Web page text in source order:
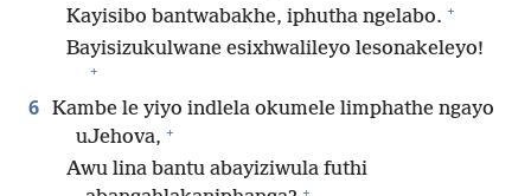
Kayisibo bantwabakhe, iphutha ngelabo. +
Bayisizukulwane esixhwalileyo lesonakeleyo!
+
6 Kambe le yiyo indlela okumele limphathe ngayo
uJehova, +
Awu lina bantu abayiziwula futhi
+